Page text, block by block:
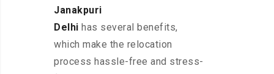
Janakpuri
Delhi has several benefits,
which make the relocation
process hassle-free and stress-